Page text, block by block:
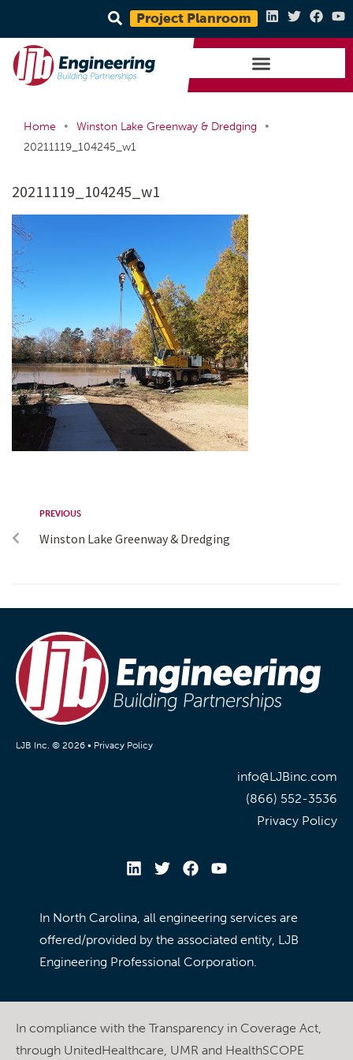
Project Planroom
Home • Winston Lake Greenway & Dredging
•
20211119_104245_w1
20211119_104245_w1
PREVIOUS
Winston Lake Greenway & Dredging
LJB Inc. © 2026 • Privacy Policy
info@LJBinc.com
(866) 552-3536
Privacy Policy
In North Carolina, all engineering services are
offered/provided by the associated entity, LJB
Engineering Professional Corporation.
In compliance with the Transparency in Coverage Act,
through UnitedHealthcare, UMR and HealthSCOPE